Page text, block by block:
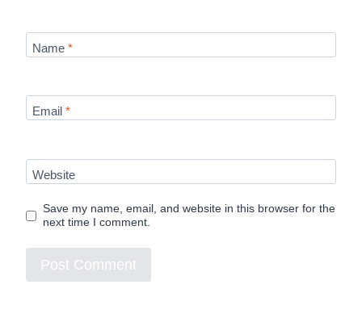
Name *
Email *
Website
Save my name, email, and website in this browser for the
next time I comment.